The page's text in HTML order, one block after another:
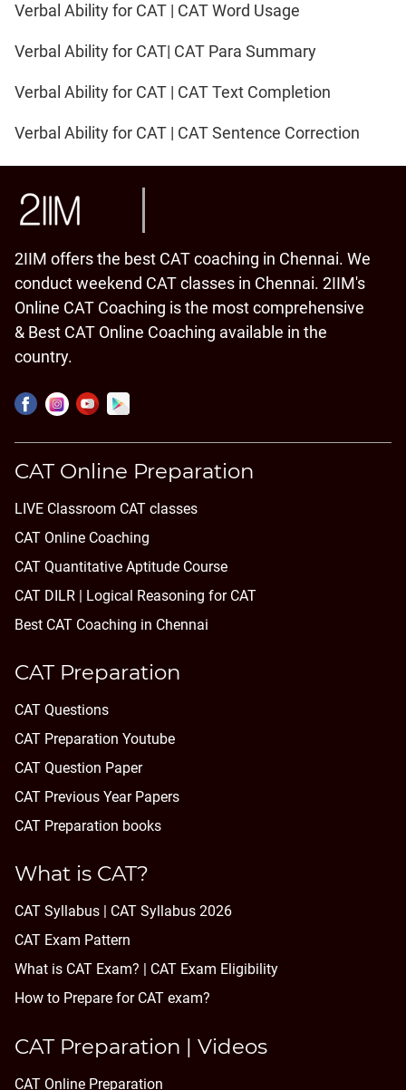
Verbal Ability for CAT | CAT Word Usage
Verbal Ability for CAT| CAT Para Summary
Verbal Ability for CAT | CAT Text Completion
Verbal Ability for CAT | CAT Sentence Correction
2IIM offers the best CAT coaching in Chennai. We
conduct weekend CAT classes in Chennai. 2IIM's
Online CAT Coaching is the most comprehensive
& Best CAT Online Coaching available in the
country.
CAT Online Preparation
LIVE Classroom CAT classes
CAT Online Coaching
CAT Quantitative Aptitude Course
CAT DILR | Logical Reasoning for CAT
Best CAT Coaching in Chennai
CAT Preparation
CAT Questions
CAT Preparation Youtube
CAT Question Paper
CAT Previous Year Papers
CAT Preparation books
What is CAT?
CAT Syllabus | CAT Syllabus 2026
CAT Exam Pattern
What is CAT Exam? |
CAT Exam Eligibility
How to Prepare for CAT exam?
CAT Preparation | Videos
CAT Online Preparation